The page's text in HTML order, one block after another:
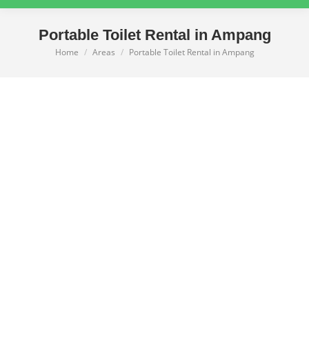
Portable Toilet Rental in Ampang
You are here:
Home Areas Portable Toilet Rental in Ampang